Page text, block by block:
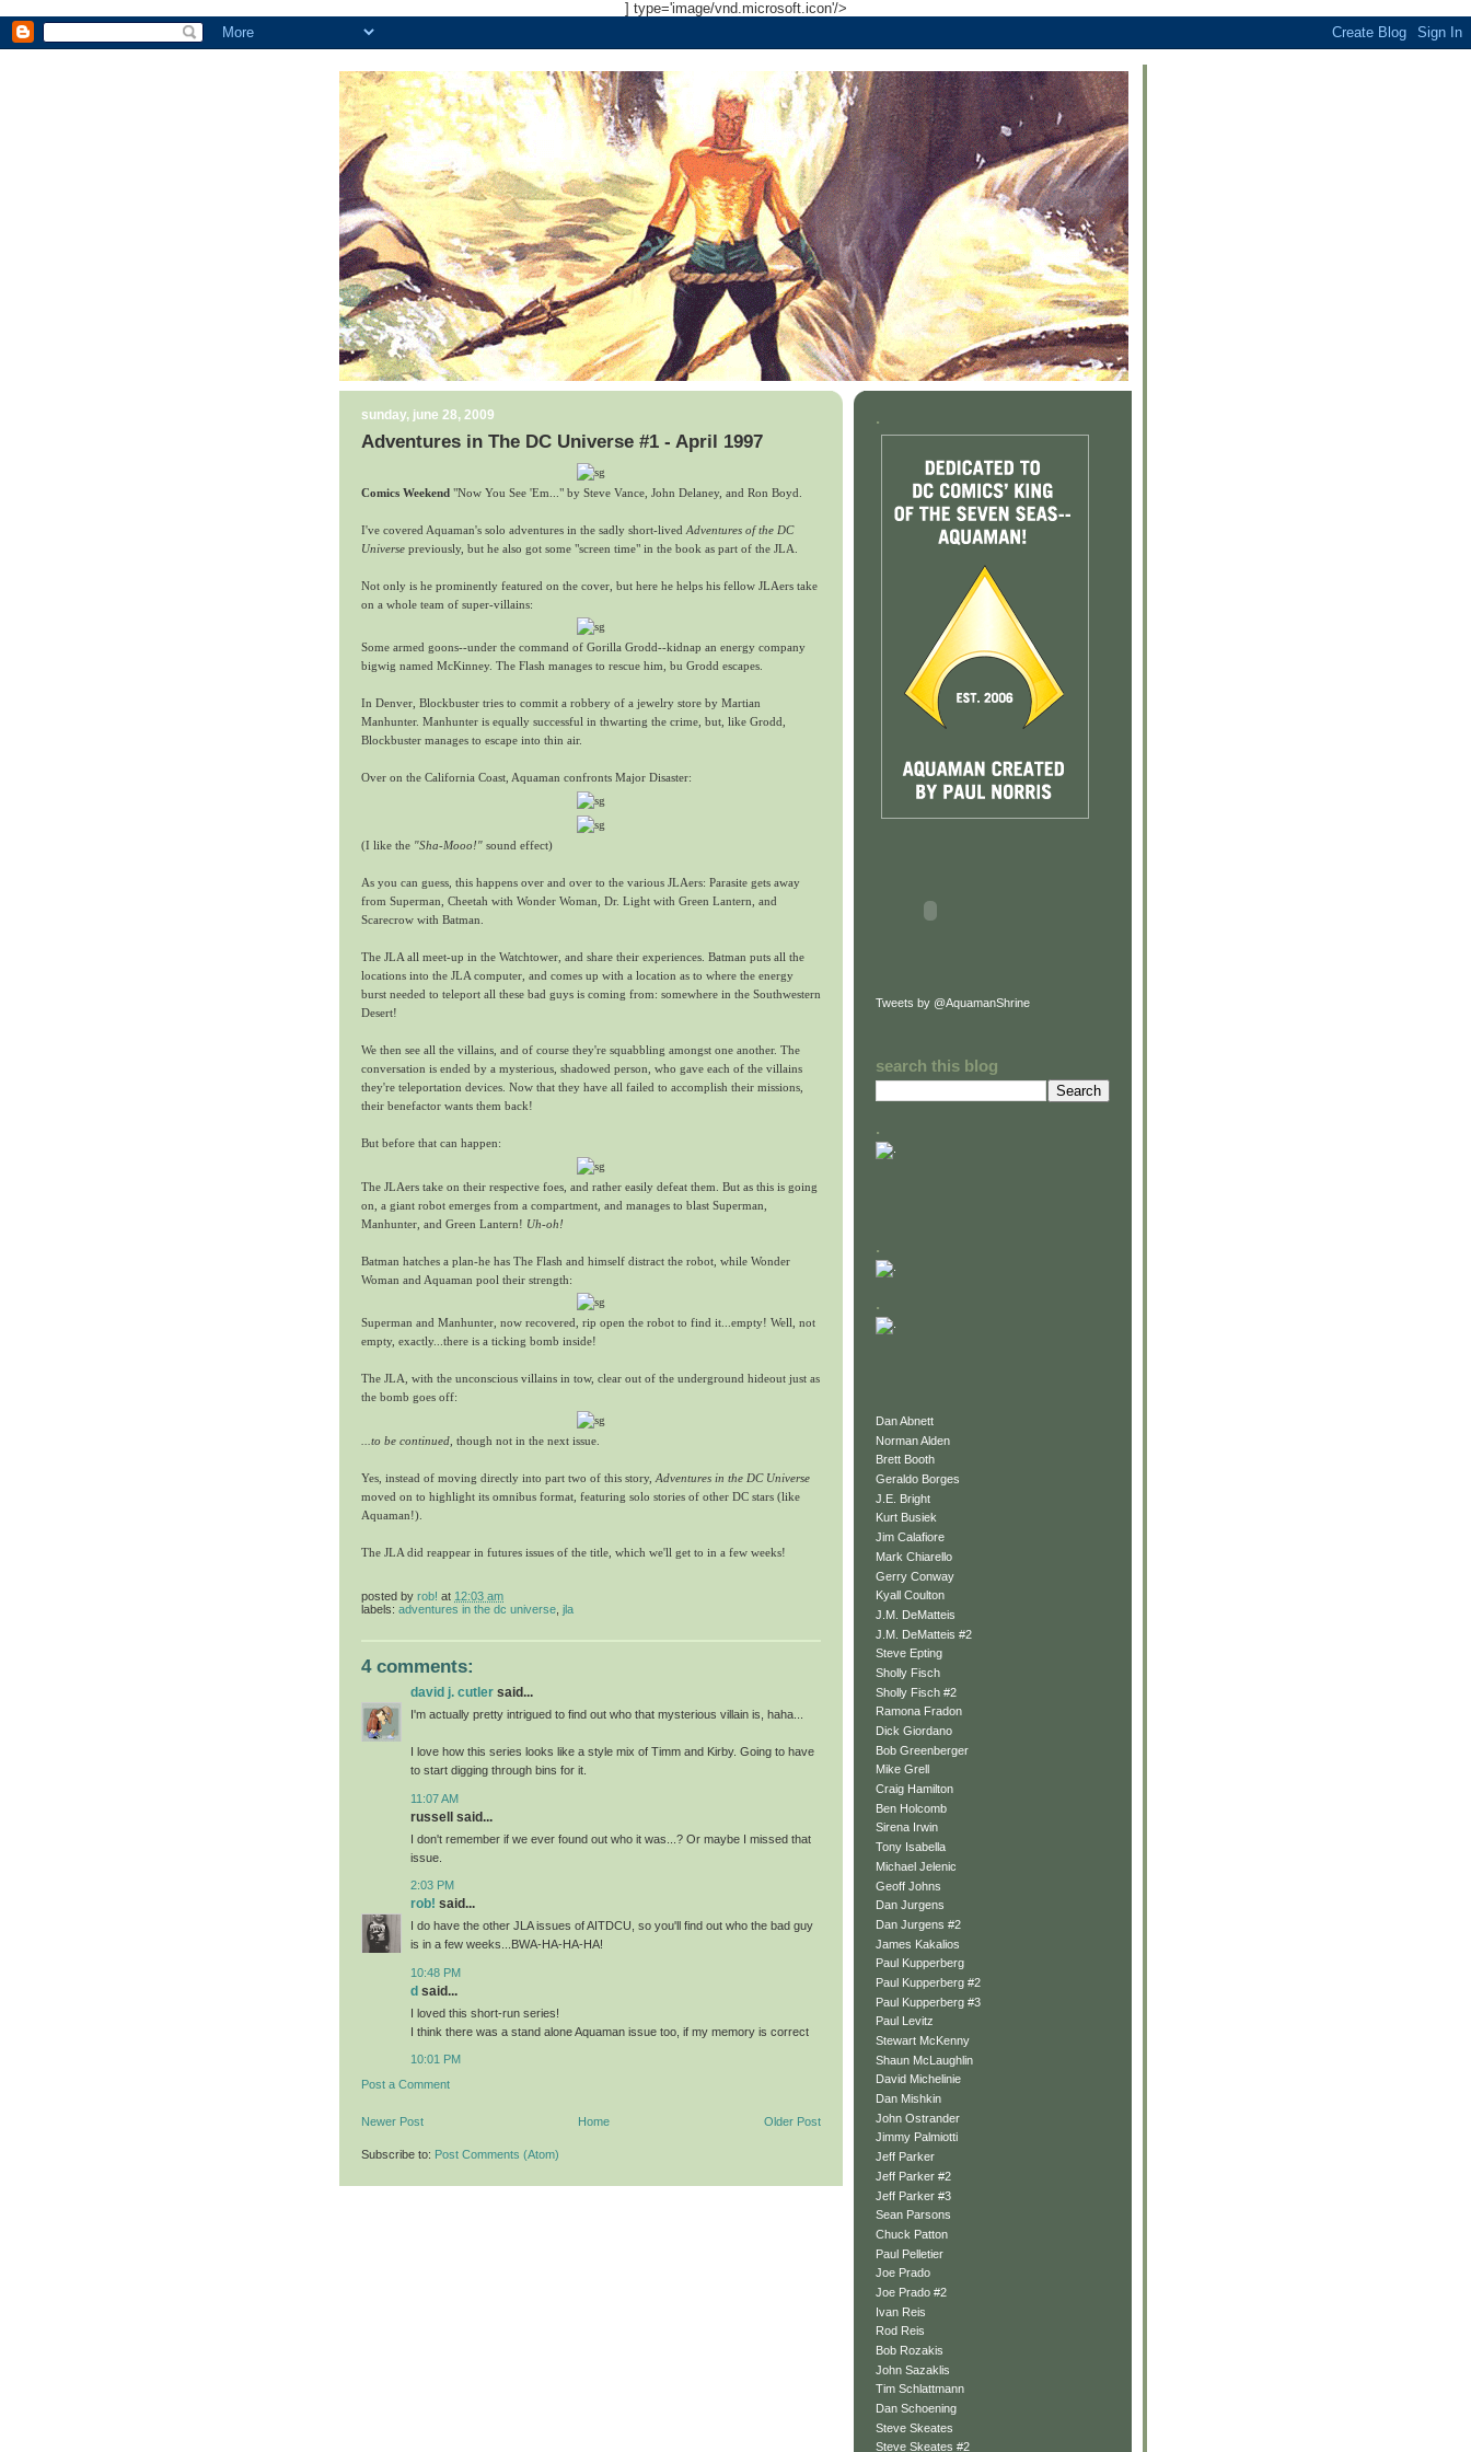
] type='image/vnd.microsoft.icon'/>
sunday, june 28, 2009
Adventures in The DC Universe #1 - April 1997
Comics Weekend "Now You See 'Em..." by Steve Vance, John Delaney, and Ron Boyd.
I've covered Aquaman's solo adventures in the sadly short-lived Adventures of the DC
Universe previously, but he also got some "screen time" in the book as part of the JLA.
Not only is he prominently featured on the cover, but here he helps his fellow JLAers take
on a whole team of super-villains:
Some armed goons--under the command of Gorilla Grodd--kidnap an energy company
bigwig named McKinney. The Flash manages to rescue him, bu Grodd escapes.
In Denver, Blockbuster tries to commit a robbery of a jewelry store by Martian
Manhunter. Manhunter is equally successful in thwarting the crime, but, like Grodd,
Blockbuster manages to escape into thin air.
Over on the California Coast, Aquaman confronts Major Disaster:
(I like the "Sha-Mooo!" sound effect)
As you can guess, this happens over and over to the various JLAers: Parasite gets away
from Superman, Cheetah with Wonder Woman, Dr. Light with Green Lantern, and
Scarecrow with Batman.
The JLA all meet-up in the Watchtower, and share their experiences. Batman puts all the
locations into the JLA computer, and comes up with a location as to where the energy
burst needed to teleport all these bad guys is coming from: somewhere in the Southwestern
Desert!
We then see all the villains, and of course they're squabbling amongst one another. The
conversation is ended by a mysterious, shadowed person, who gave each of the villains
they're teleportation devices. Now that they have all failed to accomplish their missions,
their benefactor wants them back!
But before that can happen:
The JLAers take on their respective foes, and rather easily defeat them. But as this is going
on, a giant robot emerges from a compartment, and manages to blast Superman,
Manhunter, and Green Lantern! Uh-oh!
Batman hatches a plan-he has The Flash and himself distract the robot, while Wonder
Woman and Aquaman pool their strength:
Superman and Manhunter, now recovered, rip open the robot to find it...empty! Well, not
empty, exactly...there is a ticking bomb inside!
The JLA, with the unconscious villains in tow, clear out of the underground hideout just as
the bomb goes off:
...to be continued, though not in the next issue.
Yes, instead of moving directly into part two of this story, Adventures in the DC Universe
moved on to highlight its omnibus format, featuring solo stories of other DC stars (like
Aquaman!).
The JLA did reappear in futures issues of the title, which we'll get to in a few weeks!
posted by rob! at 12:03 am
labels: adventures in the dc universe jla
4 comments:
david j. cutler said...
I'm actually pretty intrigued to find out who that mysterious villain is, haha...
I love how this series looks like a style mix of Timm and Kirby. Going to have
to start digging through bins for it.
11:07 AM
russell said...
I don't remember if we ever found out who it was...? Or maybe I missed that
issue.
2:03 PM
rob! said...
I do have the other JLA issues of AITDCU, so you'll find out who the bad guy
is in a few weeks...BWA-HA-HA-HA!
10:48 PM
d said...
I loved this short-run series!
I think there was a stand alone Aquaman issue too, if my memory is correct
10:01 PM
Post a Comment
Newer Post Older Post
Home
Subscribe to: Post Comments (Atom)
.
Tweets by @AquamanShrine
search this blog
.
.
.
Dan Abnett
Norman Alden
Brett Booth
Geraldo Borges
J.E. Bright
Kurt Busiek
Jim Calafiore
Mark Chiarello
Gerry Conway
Kyall Coulton
J.M. DeMatteis
J.M. DeMatteis #2
Steve Epting
Sholly Fisch
Sholly Fisch #2
Ramona Fradon
Dick Giordano
Bob Greenberger
Mike Grell
Craig Hamilton
Ben Holcomb
Sirena Irwin
Tony Isabella
Michael Jelenic
Geoff Johns
Dan Jurgens
Dan Jurgens #2
James Kakalios
Paul Kupperberg
Paul Kupperberg #2
Paul Kupperberg #3
Paul Levitz
Stewart McKenny
Shaun McLaughlin
David Michelinie
Dan Mishkin
John Ostrander
Jimmy Palmiotti
Jeff Parker
Jeff Parker #2
Jeff Parker #3
Sean Parsons
Chuck Patton
Paul Pelletier
Joe Prado
Joe Prado #2
Ivan Reis
Rod Reis
Bob Rozakis
John Sazaklis
Tim Schlattmann
Dan Schoening
Steve Skeates
Steve Skeates #2